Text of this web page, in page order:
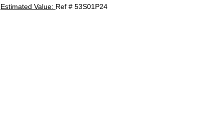
Estimated Value: Ref # 53S01P24